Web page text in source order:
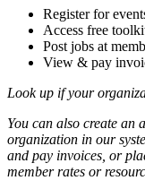
Register for
Access free
Post jobs at
View & pay
Look up if your
You can also create an
organization in our
and pay invoices, or
member rates or